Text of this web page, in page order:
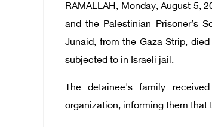
RAMALLAH, Monday, August 5,
and the Palestinian Prisoner’s
Junaid, from the Gaza Strip,
subjected to in Israeli jail.
The detainee's family
organization, informing them that